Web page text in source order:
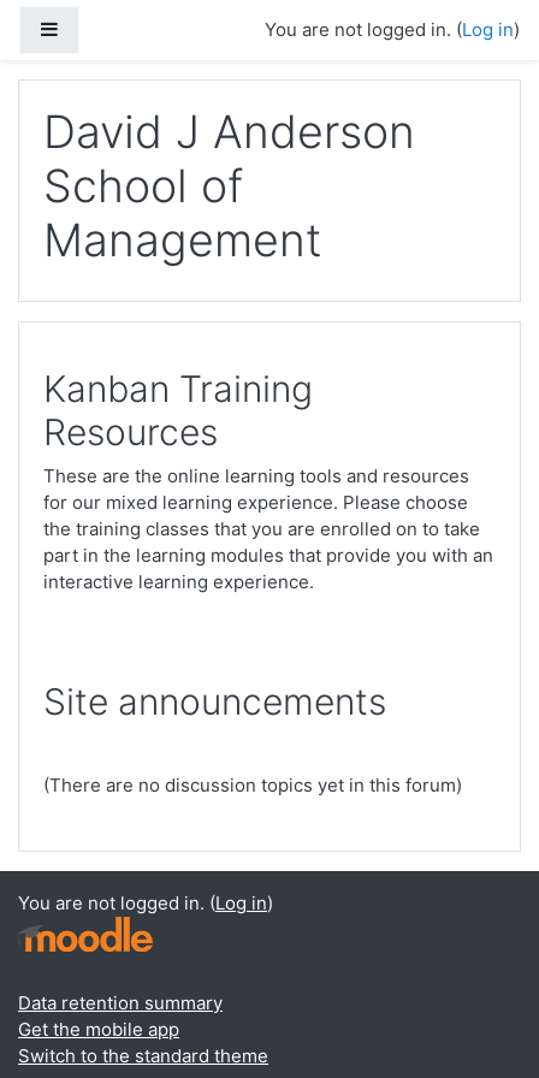
You are not logged in. (Log in)
David J Anderson
School of
Management
Kanban Training
Resources
These are the online learning tools and resources
for our mixed learning experience. Please choose
the training classes that you are enrolled on to take
part in the learning modules that provide you with an
interactive learning experience.
Site announcements
(There are no discussion topics yet in this forum)
You are not logged in. (Log in)
Data retention summary
Get the mobile app
Switch to the standard theme